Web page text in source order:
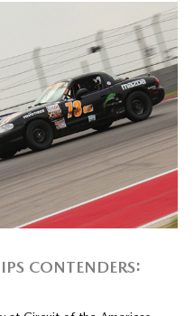
CONTENDERS: